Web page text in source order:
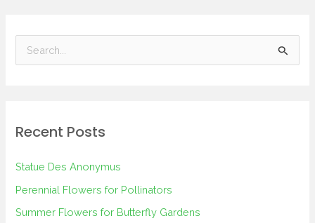
c
o
r
Recent Posts
Statue Des Anonymus
Perennial Flowers for Pollinators
Summer Flowers for Butterfly Gardens